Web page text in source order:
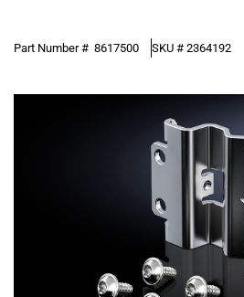
Part Number # 8617500 SKU # 2364192